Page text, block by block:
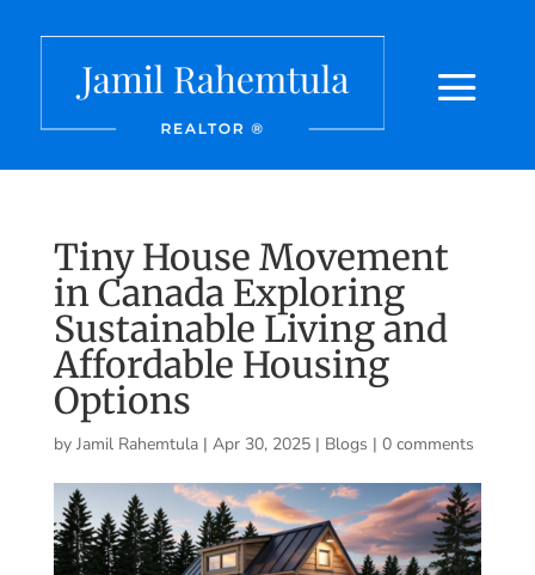
Tiny House Movement
in Canada Exploring
Sustainable Living and
Affordable Housing
Options
by Jamil Rahemtula| Apr 30, 2025| Blogs | 0 comments